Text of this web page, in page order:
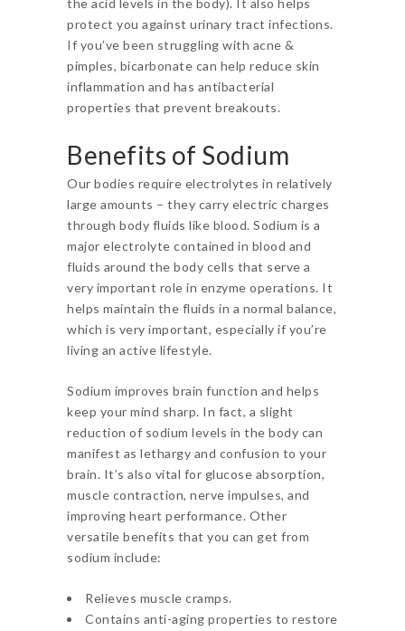
the acid levels in the body). It also helps
protect you against urinary tract infections.
If you’ve been struggling with acne &
pimples, bicarbonate can help reduce skin
inflammation and has antibacterial
properties that prevent breakouts.
Benefits of Sodium
Our bodies require electrolytes in relatively
large amounts – they carry electric charges
through body fluids like blood. Sodium is a
major electrolyte contained in blood and
fluids around the body cells that serve a
very important role in enzyme operations. It
helps maintain the fluids in a normal balance,
which is very important, especially if you’re
living an active lifestyle.
Sodium improves brain function and helps
keep your mind sharp. In fact, a slight
reduction of sodium levels in the body can
manifest as lethargy and confusion to your
brain. It’s also vital for glucose absorption,
muscle contraction, nerve impulses, and
improving heart performance. Other
versatile benefits that you can get from
sodium include:
Relieves muscle cramps.
Contains anti-aging properties to restore